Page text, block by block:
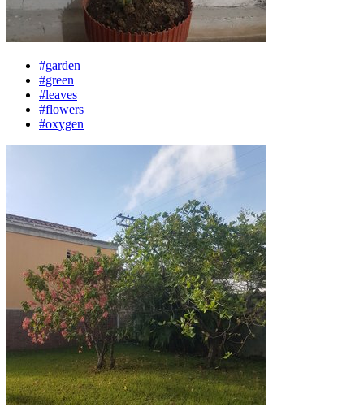
#garden
#green
#leaves
#flowers
#oxygen